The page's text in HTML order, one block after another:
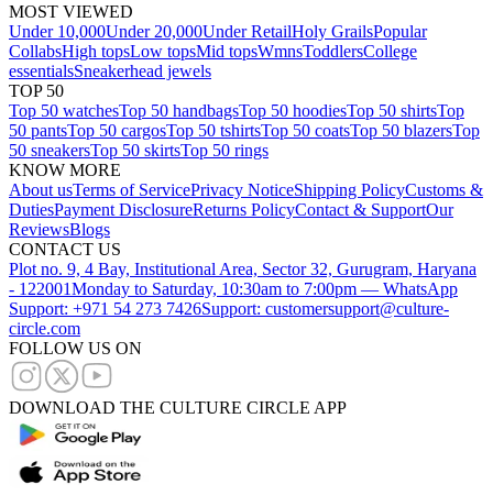
MOST VIEWED
Under 10,000Under 20,000Under RetailHoly GrailsPopular
CollabsHigh topsLow topsMid topsWmnsToddlersCollege
essentialsSneakerhead jewels
TOP 50
Top 50 watchesTop 50 handbagsTop 50 hoodiesTop 50 shirtsTop
50 pantsTop 50 cargosTop 50 tshirtsTop 50 coatsTop 50 blazersTop
50 sneakersTop 50 skirtsTop 50 rings
KNOW MORE
About usTerms of ServicePrivacy NoticeShipping PolicyCustoms &
DutiesPayment DisclosureReturns PolicyContact & SupportOur
ReviewsBlogs
CONTACT US
Plot no. 9, 4 Bay, Institutional Area, Sector 32, Gurugram, Haryana
- 122001Monday to Saturday, 10:30am to 7:00pm — WhatsApp
Support: +971 54 273 7426Support: customersupport@culture-
circle.com
FOLLOW US ON
DOWNLOAD THE CULTURE CIRCLE APP